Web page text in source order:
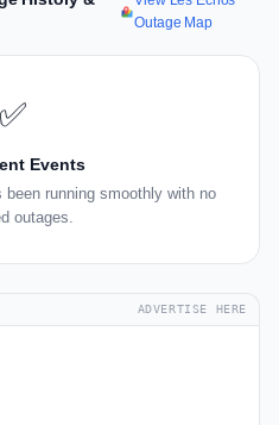
Outage Map
✅
Events
running smoothly with no
outages.
ADVERTISE HERE